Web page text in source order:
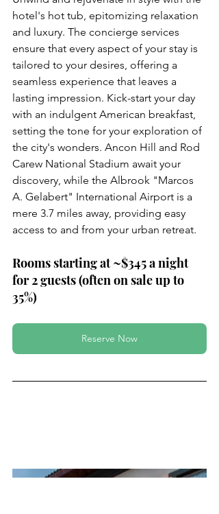
hotel's hot tub, epitomizing relaxation
and luxury. The concierge services
ensure that every aspect of your stay is
tailored to your desires, offering a
seamless experience that leaves a
lasting impression. Kick-start your day
with an indulgent American breakfast,
setting the tone for your exploration of
the city's wonders. Ancon Hill and Rod
Carew National Stadium await your
discovery, while the Albrook "Marcos
A. Gelabert" International Airport is a
mere 3.7 miles away, providing easy
access to and from your urban retreat.
Rooms starting at ~$345 a night
for 2 guests (often on sale up to
35%)
Reserve Now